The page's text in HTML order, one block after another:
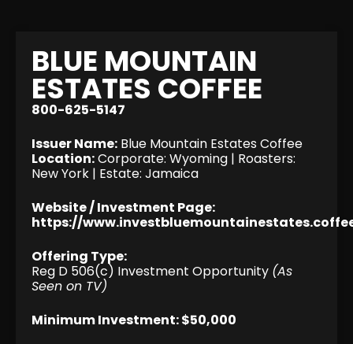
BLUE MOUNTAIN
ESTATES COFFEE
800-625-5147
Issuer Name: Blue Mountain Estates Coffee
Location:Corporate: Wyoming | Roasters:
New York | Estate: Jamaica
Website / Investment Page:
https://
Offering Type:
Reg D 506(c) Investment Opportunity (As
Seen on TV)
Minimum Investment: $50,000